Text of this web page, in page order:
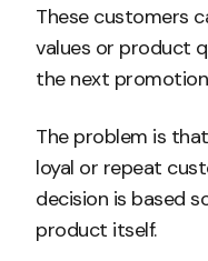
These customers
values or product
the next
The problem is
loyal or repeat
decision is based
product itself.